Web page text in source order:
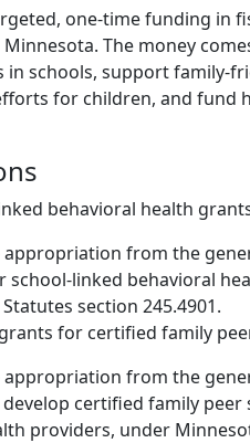
one-time funding in
The money
in schools, support family-
for children, and fund
behavioral health
appropriation from the
school-linked behavioral
section 245.4901.
for certified family
appropriation from the
certified family peer
providers, under